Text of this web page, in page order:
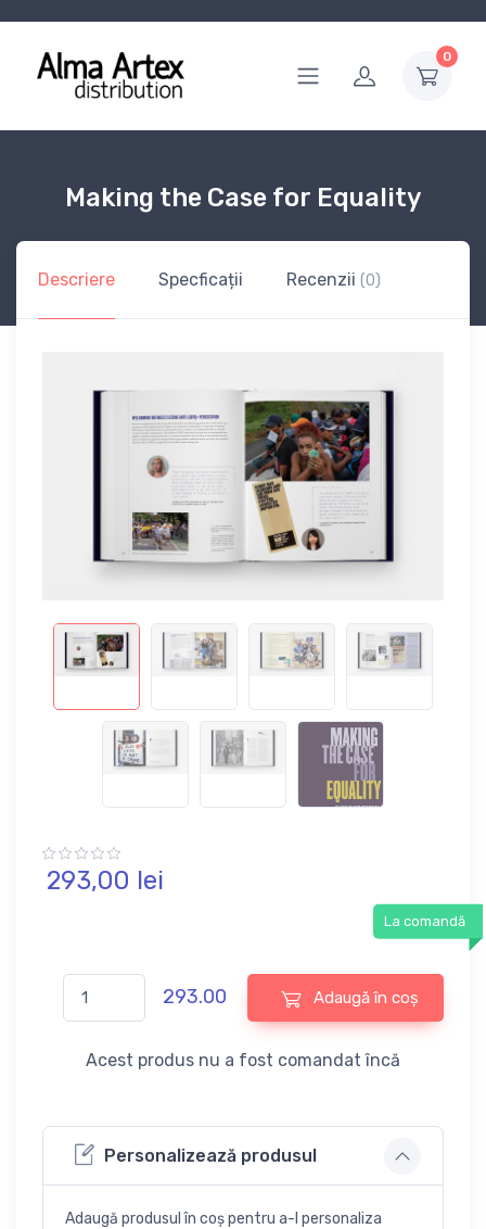
0
Making the Case for Equality
Descriere Specficații Recenzii (0)
293,00 lei
La comandă
293.00 Adaugă în coș
Acest produs nu a fost comandat încă
Personalizează produsul
Adaugă produsul în coș pentru a-l personaliza